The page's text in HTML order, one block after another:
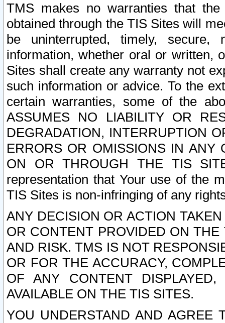
TMS makes no warranties that
obtained through the TIS Sites will
be uninterrupted, timely,
information, whether oral or written,
Sites shall create any warranty not
such information or advice. To the
certain warranties, some of the
ASSUMES NO LIABILITY OR
DEGRADATION, INTERRUPTION
ERRORS OR OMISSIONS IN ANY
ON OR THROUGH THE TIS
representation that Your use of the
TIS Sites is non-infringing of any
ANY DECISION OR ACTION
OR CONTENT PROVIDED ON
AND RISK. TMS IS NOT
OR FOR THE ACCURACY,
OF ANY CONTENT
AVAILABLE ON THE TIS SITES.
YOU UNDERSTAND AND AGREE